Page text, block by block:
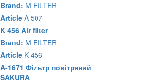
Brand: M FILTER
ArticleA 507
K 456 Air filter
Brand: M FILTER
ArticleK 456
A-1671 Фільтр повітряний
SAKURA